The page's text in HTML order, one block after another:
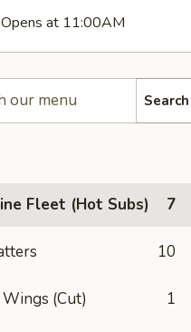
Opens at 11:00AM
Search
Fleet (Hot Subs) 7
10
(Cut) 1